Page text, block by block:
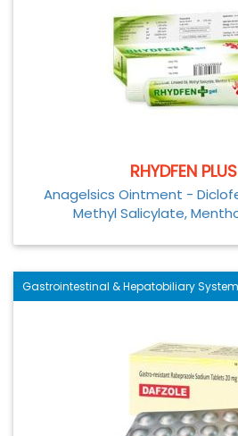
RHYDFEN
Anagelsics Ointment -
Methyl Salicylate,
Gastrointestinal & Hepatobiliary System